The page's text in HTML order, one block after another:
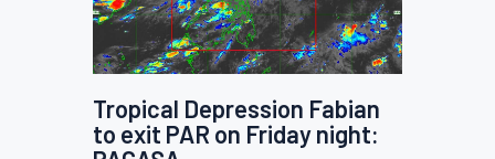
Tropical Depression Fabian
to exit PAR on Friday night: